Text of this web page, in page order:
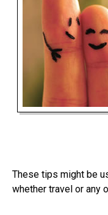
These tips might be
whether travel or any